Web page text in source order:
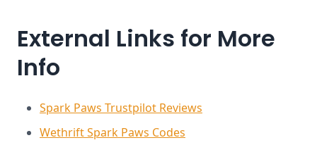
External Links for More
Info
Spark Paws Trustpilot Reviews
Wethrift Spark Paws Codes